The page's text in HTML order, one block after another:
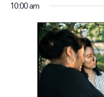
10:00 am